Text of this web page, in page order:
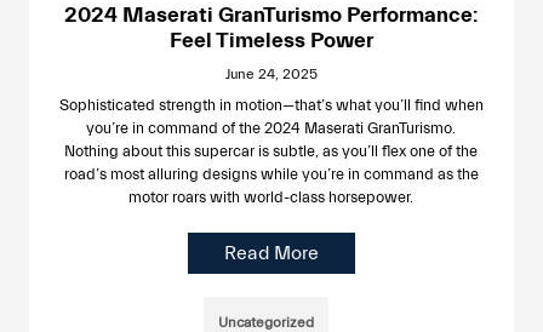
2024 Maserati GranTurismo Performance:
Feel Timeless Power
June 24, 2025
Sophisticated strength in motion—that’s what you’ll find when
you’re in command of the 2024 Maserati GranTurismo.
Nothing about this supercar is subtle, as you’ll flex one of the
road’s most alluring designs while you’re in command as the
motor roars with world-class horsepower.
Read More
Uncategorized